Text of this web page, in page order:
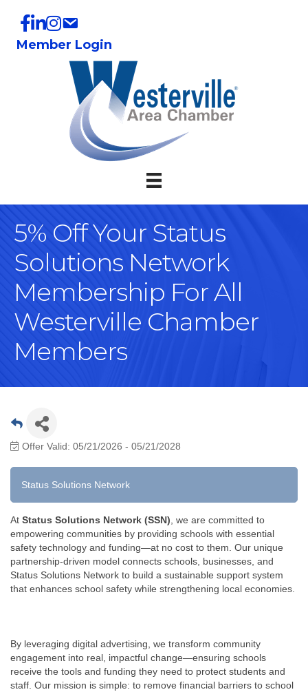
Member Login
5% Off Your Status
Solutions Network
Membership For All
Westerville Chamber
Members
Offer Valid: 05/21/2026 - 05/21/2028
Status Solutions Network
At Status Solutions Network (SSN), we are committed to
empowering communities by providing schools with essential
safety technology and funding—at no cost to them. Our unique
partnership-driven model connects schools, businesses, and
Status Solutions Network to build a sustainable support system
that enhances school safety while strengthening local economies.
By leveraging digital advertising, we transform community
engagement into real, impactful change—ensuring schools
receive the tools and funding they need to protect students and
staff. Our mission is simple: to remove financial barriers to school